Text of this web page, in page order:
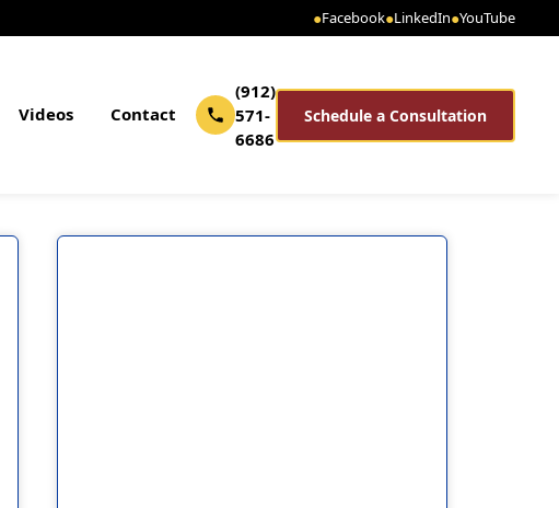
●Facebook●LinkedIn●YouTube
Videos Contact
(912)
571-
6686
Schedule a Consultation